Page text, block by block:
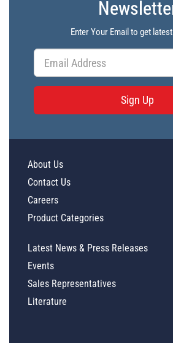
Enter Your Email to get
Sign Up
About Us
Contact Us
Careers
Product Categories
Latest News & Press Releases
Events
Sales Representatives
Literature